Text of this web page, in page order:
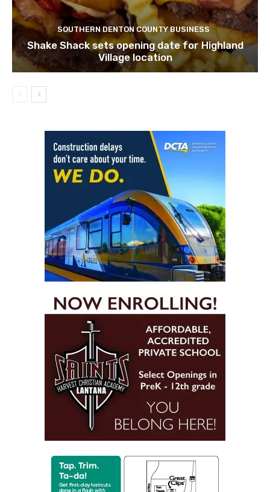
SOUTHERN DENTON COUNTY BUSINESS
Shake Shack sets opening date for Highland
Village location